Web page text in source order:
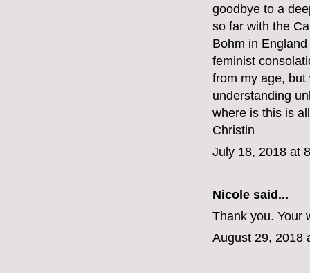
goodbye to a
so far with the
Bohm in
feminist
from my age,
understanding
where is this is
Christin
July 18, 2018 at
Nicole said...
Thank you. Your
August 29, 2018